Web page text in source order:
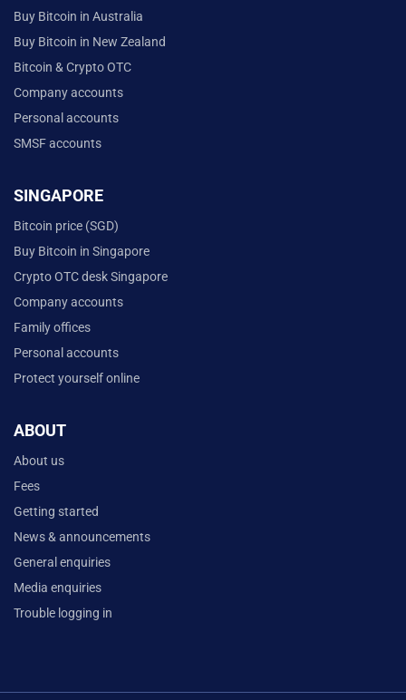
Buy Bitcoin in Australia
Buy Bitcoin in New Zealand
Bitcoin & Crypto OTC
Company accounts
Personal accounts
SMSF accounts
SINGAPORE
Bitcoin price (SGD)
Buy Bitcoin in Singapore
Crypto OTC desk Singapore
Company accounts
Family offices
Personal accounts
Protect yourself online
ABOUT
About us
Fees
Getting started
News & announcements
General enquiries
Media enquiries
Trouble logging in